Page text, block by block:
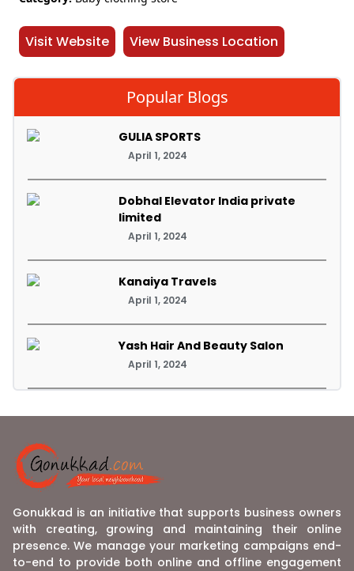
Visit Website View Business Location
Popular Blogs
GULIA SPORTS
April 1, 2024
Dobhal Elevator India private
limited
April 1, 2024
Kanaiya Travels
April 1, 2024
Yash Hair And Beauty Salon
April 1, 2024
Gonukkad is an initiative that supports business owners
with creating, growing and maintaining their online
presence. We manage your marketing campaigns end-
to-end to provide both online and offline engagement